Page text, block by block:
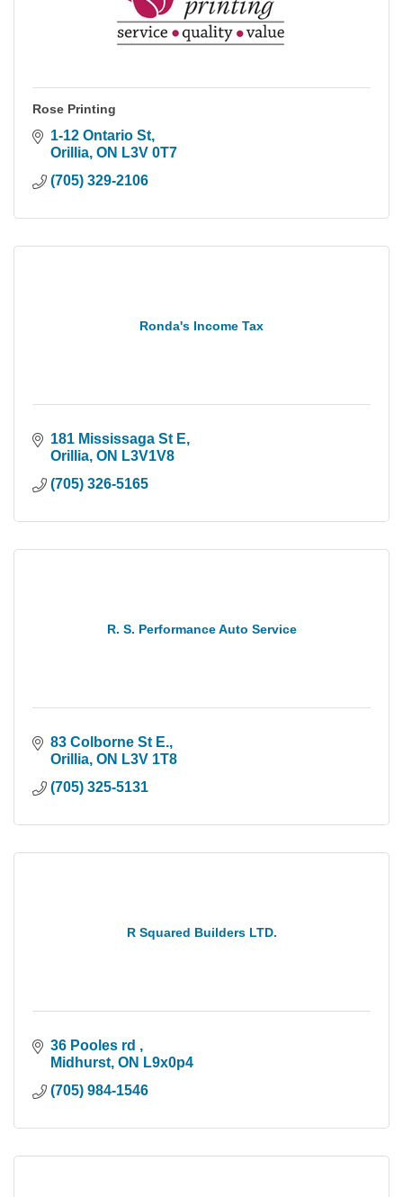
Rose Printing
1-12 Ontario St
Orillia ON L3V 0T7
(705) 329-2106
Ronda's Income Tax
181 Mississaga St E
Orillia ON L3V1V8
(705) 326-5165
R. S. Performance Auto Service
83 Colborne St E.
Orillia ON L3V 1T8
(705) 325-5131
R Squared Builders LTD.
36 Pooles rd
Midhurst ON L9x0p4
(705) 984-1546